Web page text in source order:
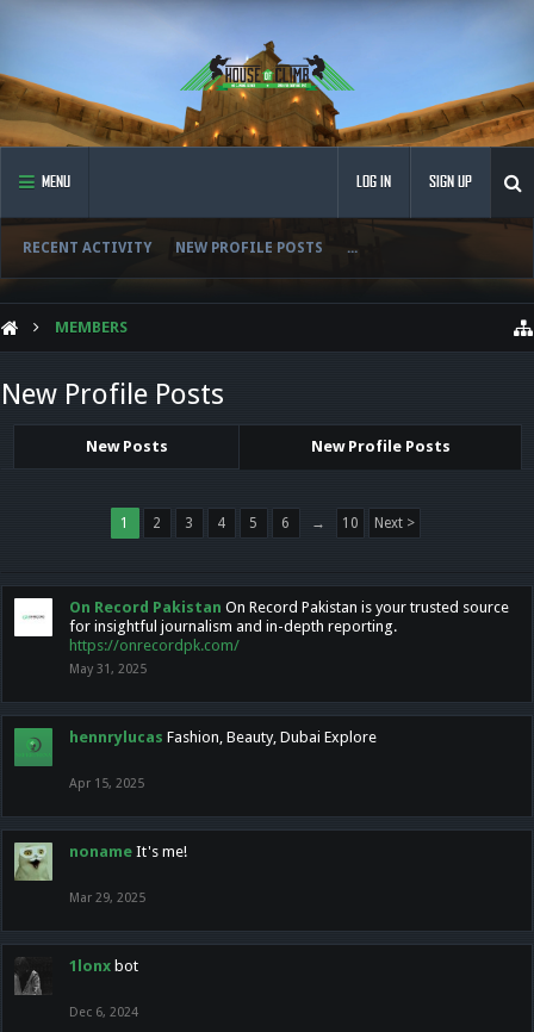
MENU
RECENT ACTIVITY NEW PROFILE POSTS ...
LOG IN SIGN UP
MEMBERS
New Profile Posts
New Posts New Profile Posts
1 2 3 4 5 6 → 10 Next >
On Record Pakistan On Record Pakistan is your trusted source
for insightful journalism and in-depth reporting.
https://onrecordpk.com/
May 31, 2025
hennrylucas Fashion, Beauty, Dubai Explore
Apr 15, 2025
noname It's me!
Mar 29, 2025
1lonx bot
Dec 6, 2024